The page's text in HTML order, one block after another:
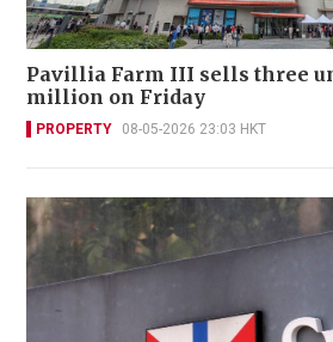
Pavillia Farm III sells three
million on Friday
PROPERTY 08-05-2026 23:03 HKT